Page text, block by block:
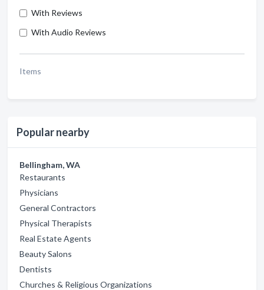
With Reviews
With Audio Reviews
Items
Popular nearby
Bellingham, WA
Restaurants
Physicians
General Contractors
Physical Therapists
Real Estate Agents
Beauty Salons
Dentists
Churches & Religious Organizations